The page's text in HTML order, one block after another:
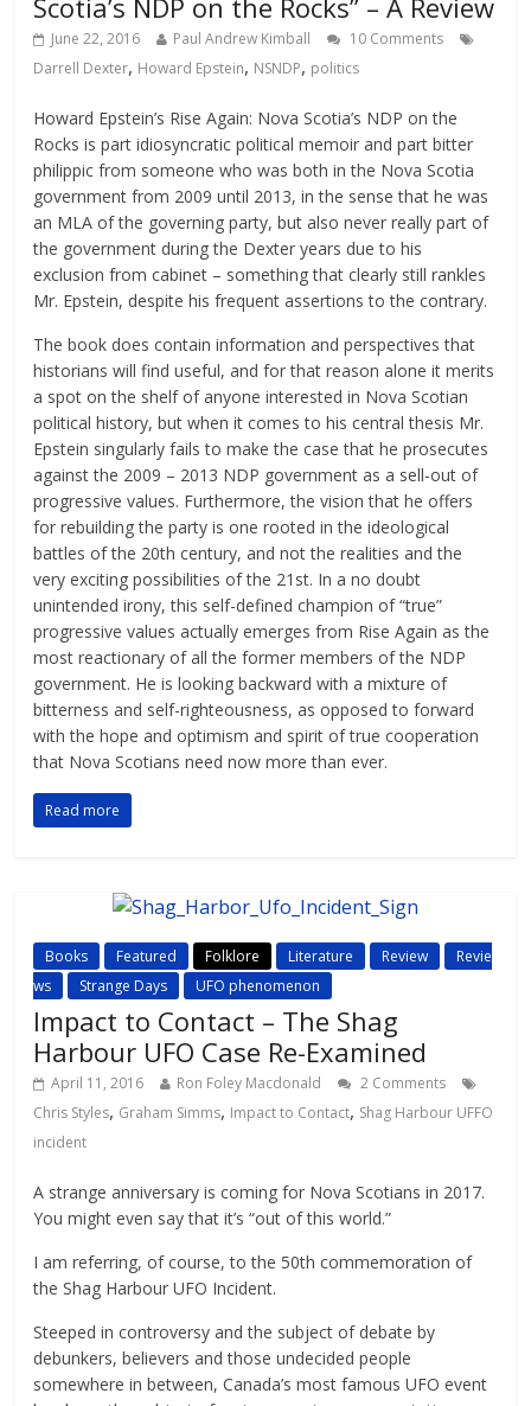
Scotia’s NDP on the Rocks” – A Review
June 22, 2016 Paul Andrew Kimball
10 Comments
Darrell Dexter, Howard Epstein, NSNDP, politics
Howard Epstein’s Rise Again: Nova Scotia’s NDP on the
Rocks is part idiosyncratic political memoir and part bitter
philippic from someone who was both in the Nova Scotia
government from 2009 until 2013, in the sense that he was
an MLA of the governing party, but also never really part of
the government during the Dexter years due to his
exclusion from cabinet – something that clearly still rankles
Mr. Epstein, despite his frequent assertions to the contrary.
The book does contain information and perspectives that
historians will find useful, and for that reason alone it merits
a spot on the shelf of anyone interested in Nova Scotian
political history, but when it comes to his central thesis Mr.
Epstein singularly fails to make the case that he prosecutes
against the 2009 – 2013 NDP government as a sell-out of
progressive values. Furthermore, the vision that he offers
for rebuilding the party is one rooted in the ideological
battles of the 20th century, and not the realities and the
very exciting possibilities of the 21st. In a no doubt
unintended irony, this self-defined champion of “true”
progressive values actually emerges from Rise Again as the
most reactionary of all the former members of the NDP
government. He is looking backward with a mixture of
bitterness and self-righteousness, as opposed to forward
with the hope and optimism and spirit of true cooperation
that Nova Scotians need now more than ever.
Read more
Books Featured Folklore Literature Review
Revie
ws
Strange Days UFO phenomenon
Impact to Contact – The Shag
Harbour UFO Case Re-Examined
April 11, 2016 Ron Foley Macdonald
2 Comments
Chris Styles, Graham Simms, Impact to Contact, Shag Harbour UFFO
incident
A strange anniversary is coming for Nova Scotians in 2017.
You might even say that it’s “out of this world.”
I am referring, of course, to the 50th commemoration of
the Shag Harbour UFO Incident.
Steeped in controversy and the subject of debate by
debunkers, believers and those undecided people
somewhere in between, Canada’s most famous UFO event